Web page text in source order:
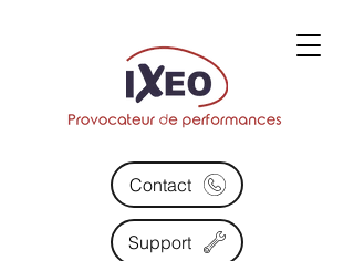
Contact
Support